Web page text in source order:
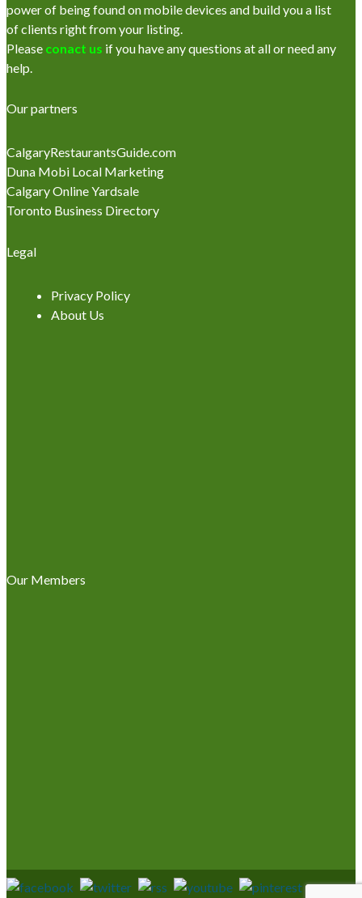
power of being found on mobile devices and build you a list
of clients right from your listing.
Please conact us if you have any questions at all or need any
help.
Our partners
CalgaryRestaurantsGuide.com
Duna Mobi Local Marketing
Calgary Online Yardsale
Toronto Business Directory
Legal
Privacy Policy
About Us
Our Members